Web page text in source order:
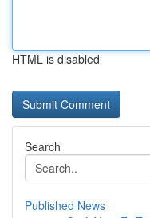
HTML is disabled
Search
Published News